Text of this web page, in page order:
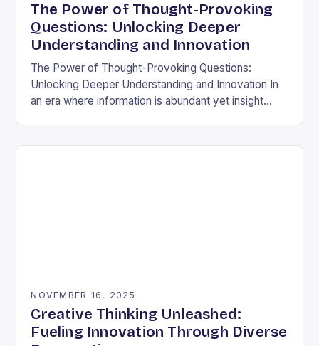
The Power of Thought-Provoking
Questions: Unlocking Deeper
Understanding and Innovation
The Power of Thought-Provoking Questions:
Unlocking Deeper Understanding and Innovation In
an era where information is abundant yet insight
NOVEMBER 16, 2025
Creative Thinking Unleashed:
Fueling Innovation Through Diverse